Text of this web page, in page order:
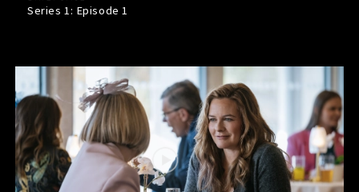
Series 1: Episode1